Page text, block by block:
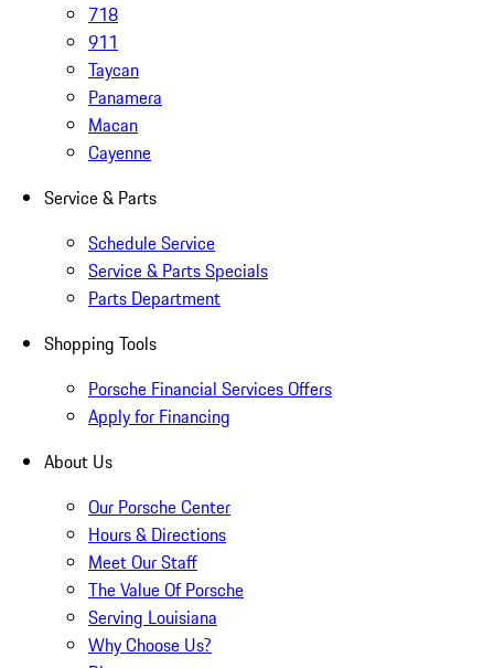
718
911
Taycan
Panamera
Macan
Cayenne
Service & Parts
Schedule Service
Service & Parts Specials
Parts Department
Shopping Tools
Porsche Financial Services Offers
Apply for Financing
About Us
Our Porsche Center
Hours & Directions
Meet Our Staff
The Value Of Porsche
Serving Louisiana
Why Choose Us?